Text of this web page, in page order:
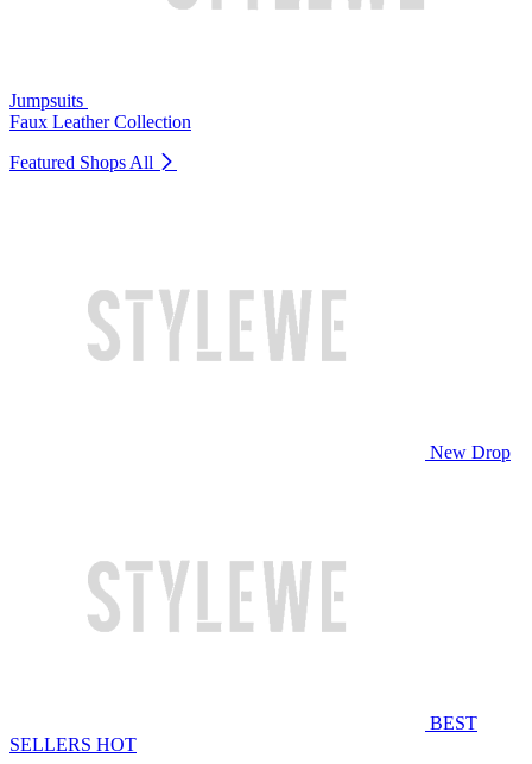
Jumpsuits
Faux Leather Collection
Featured Shops All
New Drop
BEST
SELLERS HOT